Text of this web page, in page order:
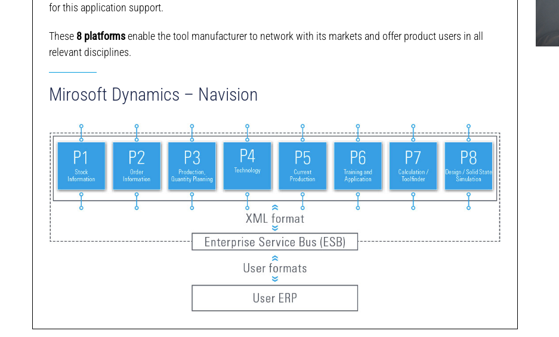
for this application support.
These 8 platformsenable the tool manufacturer to network with its markets and offer product users in all
relevant disciplines.
Mirosoft Dynamics – Navision